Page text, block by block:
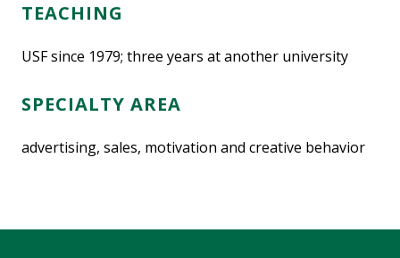
TEACHING
USF since 1979; three years at another university
SPECIALTY AREA
advertising, sales, motivation and creative behavior